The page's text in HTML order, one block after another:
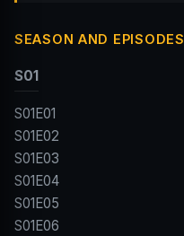
SEASON AND EPISODES
S01
S01E01
S01E02
S01E03
S01E04
S01E05
S01E06